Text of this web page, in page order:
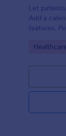
Let
Add a
features.
Go to